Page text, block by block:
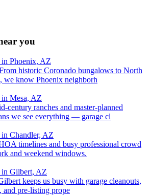
you
in Phoenix, AZ
historic Coronado bungalows to North
we know Phoenix neighborh
in Mesa, AZ
century ranches and master-planned
we see everything — garage cl
in Chandler, AZ
timelines and busy professional crowd
and weekend windows.
in Gilbert, AZ
keeps us busy with garage cleanouts,
and pre-listing prope